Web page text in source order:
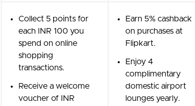
Collect 5 points for
each INR 100 you
spend on online
shopping
transactions.
Receive a welcome
voucher of INR
Earn 5% cashback
on purchases at
Flipkart.
Enjoy 4
complimentary
domestic airport
lounges yearly.